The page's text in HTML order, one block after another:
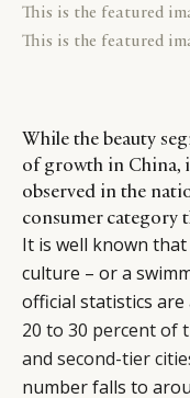
This is the featured
This is the featured
While the beauty
of growth in China,
observed in the
consumer category
It is well known that
culture – or a
official statistics
20 to 30 percent of
and second-tier
number falls to